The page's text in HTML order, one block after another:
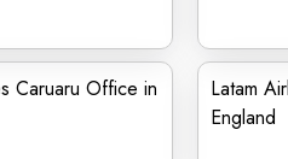
Caruaru Office in
Latam
England